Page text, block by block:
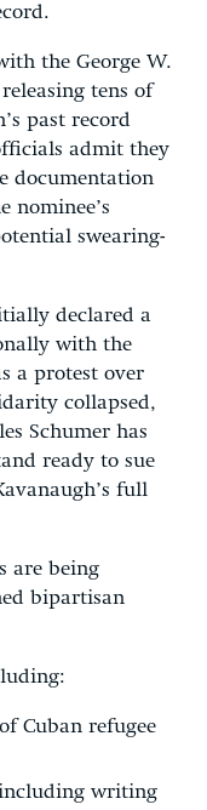
the George W.
tens of
past record
admit they
documentation
nominee’s
swearing-
declared a
with the
a protest over
collapsed,
Schumer has
ready to sue
full
are being
bipartisan
Cuban refugee
writing